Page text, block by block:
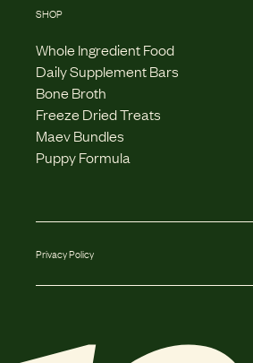
SHOP
Whole Ingredient Food
Daily Supplement Bars
Bone Broth
Freeze Dried Treats
Maev Bundles
Puppy Formula
Privacy Policy